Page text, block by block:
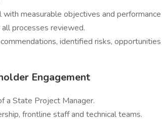
measurable objectives and
processes reviewed.
identified risks, opportunities
Engagement
a State Project Manager.
frontline staff and technical teams.